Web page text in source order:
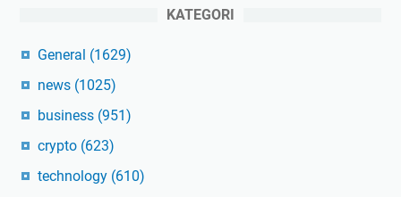
KATEGORI
General (1629)
news (1025)
business (951)
crypto (623)
technology (610)